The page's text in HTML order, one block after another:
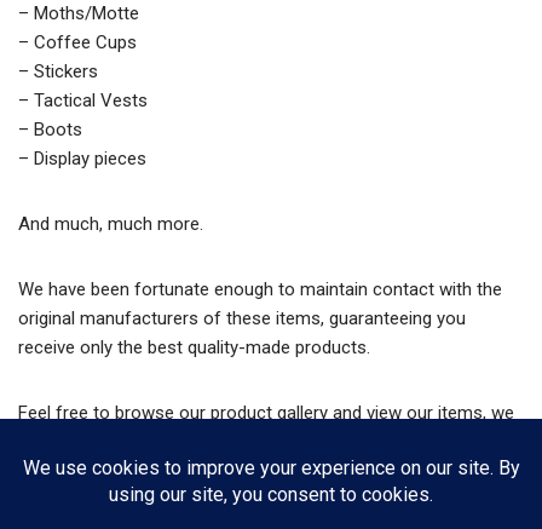
– Moths/Motte
– Coffee Cups
– Stickers
– Tactical Vests
– Boots
– Display pieces
And much, much more.
We have been fortunate enough to maintain contact with the
original manufacturers of these items, guaranteeing you
receive only the best quality-made products.
Feel free to browse our product gallery and view our items, we
items.